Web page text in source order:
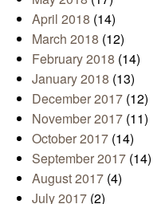
April 2018 (14)
March 2018 (12)
February 2018 (14)
January 2018 (13)
December 2017 (12)
November 2017 (11)
October 2017 (14)
September 2017 (14)
August 2017 (4)
July 2017 (2)